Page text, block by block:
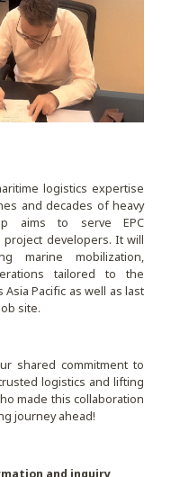
logistics expertise
and decades of heavy
aims to serve EPC
developers. It will
marine mobilization,
tailored to the
Pacific as well as last
site.
shared commitment to
logistics and lifting
made this collaboration
journey ahead!
and inquiry